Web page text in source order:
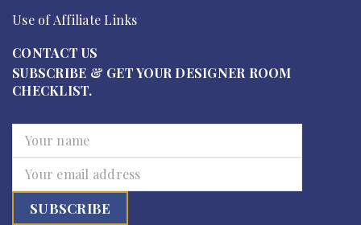
Use of Affiliate Links
CONTACT US
SUBSCRIBE & GET YOUR DESIGNER ROOM
CHECKLIST.